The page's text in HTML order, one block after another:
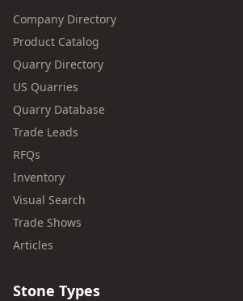
Company Directory
Product Catalog
Quarry Directory
US Quarries
Quarry Database
Trade Leads
RFQs
Inventory
Visual Search
Trade Shows
Articles
Stone Types